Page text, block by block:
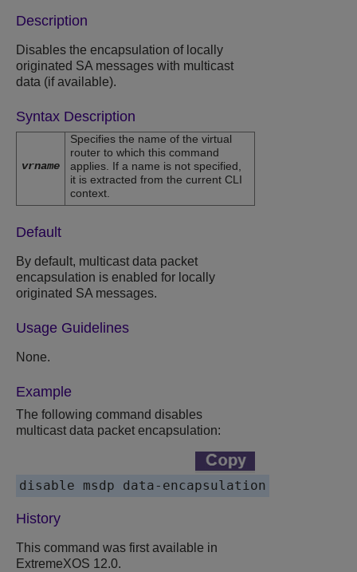
Description
Disables the encapsulation of locally
originated SA messages with multicast
data (if available).
Syntax Description
vrname
Specifies the name of the virtual
router to which this command
applies. If a name is not specified,
it is extracted from the current CLI
context.
Default
By default, multicast data packet
encapsulation is enabled for locally
originated SA messages.
Usage Guidelines
None.
Example
The following command disables
multicast data packet encapsulation:
disable msdp data-encapsulation
History
This command was first available in
ExtremeXOS 12.0.